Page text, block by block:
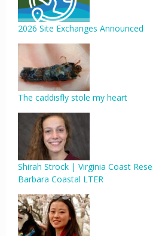
2026 Site Exchanges Announced
The caddisfly stole my heart
Shirah Strock | Virginia Coast
Barbara Coastal LTER